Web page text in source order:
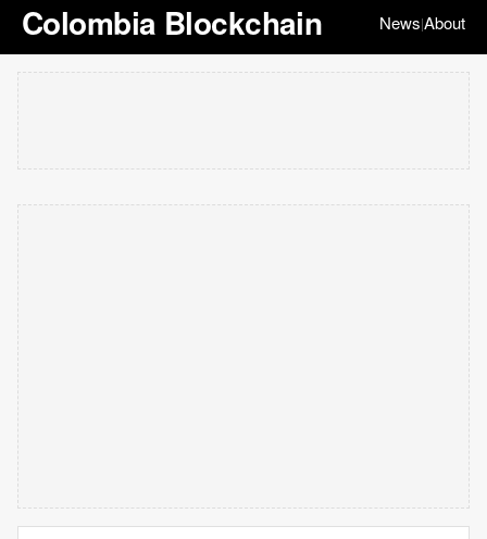
Colombia Blockchain News|About